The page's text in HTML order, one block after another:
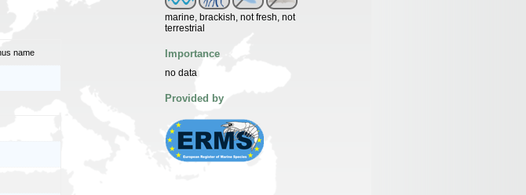
name
marine, brackish, not fresh, not
terrestrial
Importance
no data
Provided by